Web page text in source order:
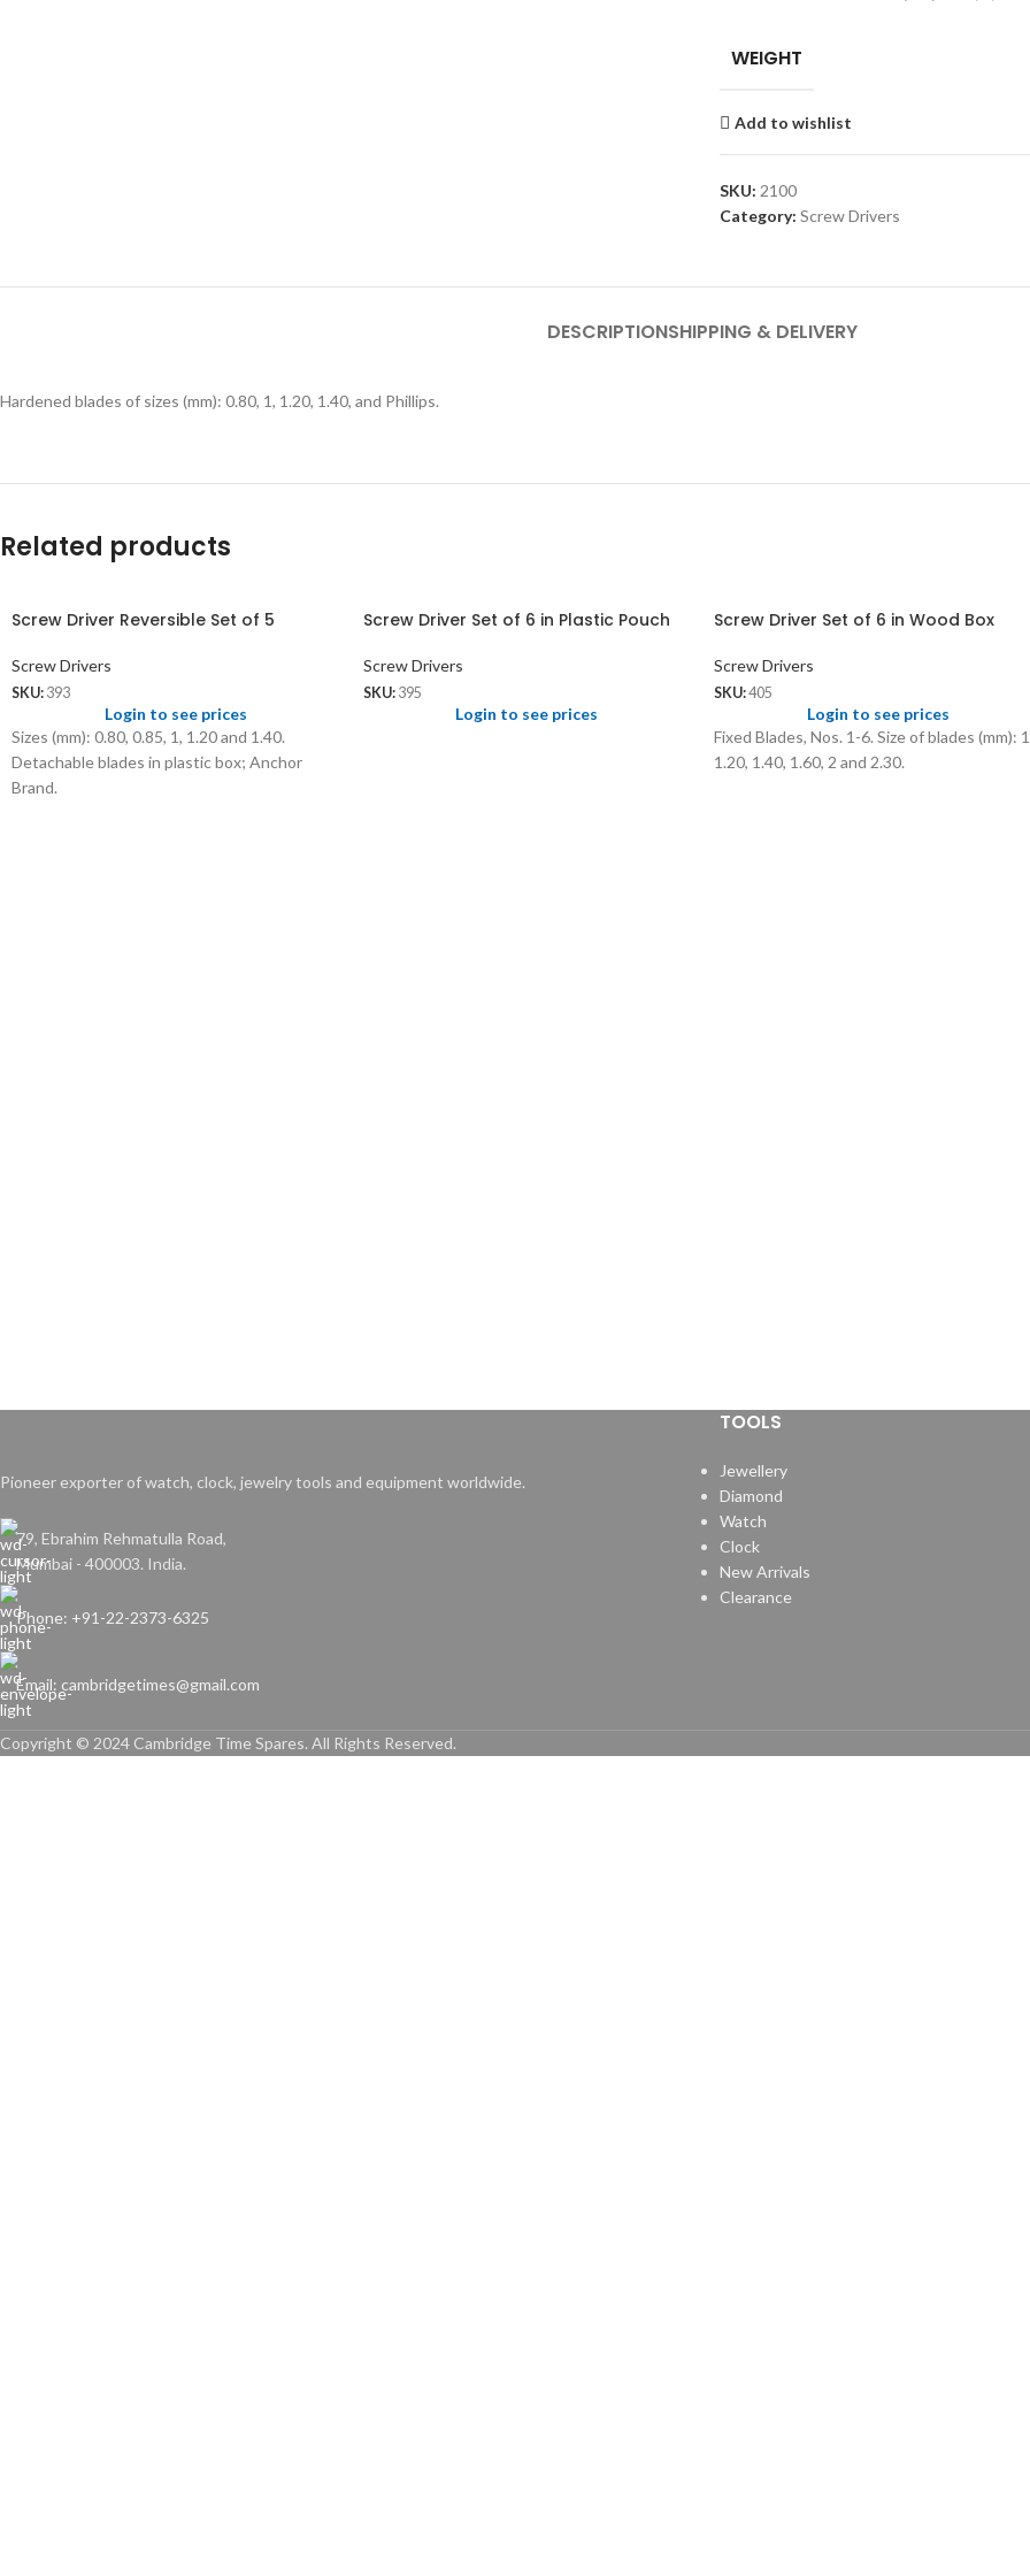
WEIGHT
Add to wishlist
SKU: 2100
Category: Screw Drivers
DESCRIPTIONSHIPPING & DELIVERY
Hardened blades of sizes (mm): 0.80, 1, 1.20, 1.40, and Phillips.
Related products
Screw Driver Reversible Set of 5
Screw Drivers
SKU: 393
Login to see prices
Sizes (mm): 0.80, 0.85, 1, 1.20 and 1.40.
Detachable blades in plastic box; Anchor
Brand.
Screw Driver Set of 6 in Plastic Pouch
Screw Drivers
SKU: 395
Login to see prices
Screw Driver Set of 6 in Wood Box
Screw Drivers
SKU:405
Login to see prices
Fixed Blades, Nos. 1-6. Size of blades (mm):
1.20, 1.40, 1.60, 2 and 2.30.
Pioneer exporter of watch, clock, jewelry tools and equipment worldwide.
79, Ebrahim Rehmatulla Road,
Mumbai - 400003. India.
Phone: +91-22-2373-6325
Email: cambridgetimes@gmail.com
TOOLS
Jewellery
Diamond
Watch
Clock
New Arrivals
Clearance
Copyright © 2024 Cambridge Time Spares. All Rights Reserved.